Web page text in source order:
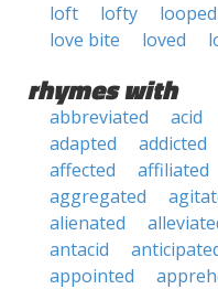
loft
lofty looped
love bite
loved
rhymes with
abbreviated acid
adapted
addicted
affected
affiliated
aggregated
alienated
antacid
appointed